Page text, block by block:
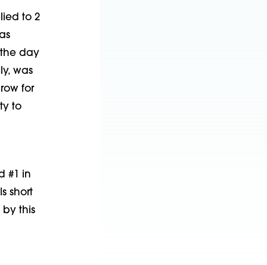
to 2
day
was
for
to
#1 in
short
this